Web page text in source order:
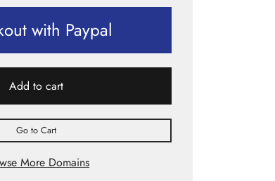
with Paypal
Add to cart
Go to Cart
More Domains